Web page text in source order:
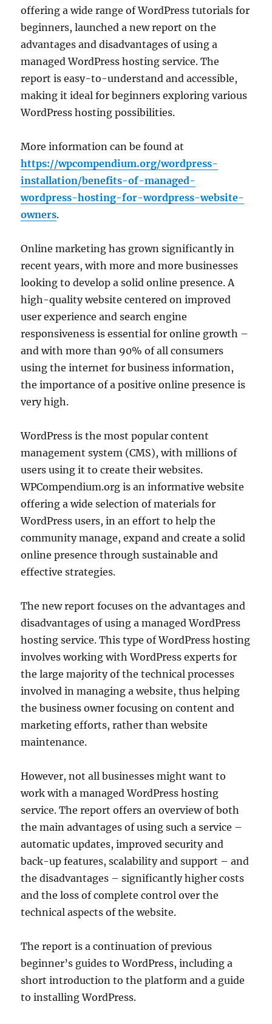
offering a wide range of WordPress tutorials for
beginners, launched a new report on the
advantages and disadvantages of using a
managed WordPress hosting service. The
report is easy-to-understand and accessible,
making it ideal for beginners exploring various
WordPress hosting possibilities.
More information can be found at
https://wpcompendium.org/wordpress-
installation/benefits-of-managed-
wordpress-hosting-for-wordpress-website-
owners.
Online marketing has grown significantly in
recent years, with more and more businesses
looking to develop a solid online presence. A
high-quality website centered on improved
user experience and search engine
responsiveness is essential for online growth –
and with more than 90% of all consumers
using the internet for business information,
the importance of a positive online presence is
very high.
WordPress is the most popular content
management system (CMS), with millions of
users using it to create their websites.
WPCompendium.org is an informative website
offering a wide selection of materials for
WordPress users, in an effort to help the
community manage, expand and create a solid
online presence through sustainable and
effective strategies.
The new report focuses on the advantages and
disadvantages of using a managed WordPress
hosting service. This type of WordPress hosting
involves working with WordPress experts for
the large majority of the technical processes
involved in managing a website, thus helping
the business owner focusing on content and
marketing efforts, rather than website
maintenance.
However, not all businesses might want to
work with a managed WordPress hosting
service. The report offers an overview of both
the main advantages of using such a service –
automatic updates, improved security and
back-up features, scalability and support – and
the disadvantages – significantly higher costs
and the loss of complete control over the
technical aspects of the website.
The report is a continuation of previous
beginner’s guides to WordPress, including a
short introduction to the platform and a guide
to installing WordPress.